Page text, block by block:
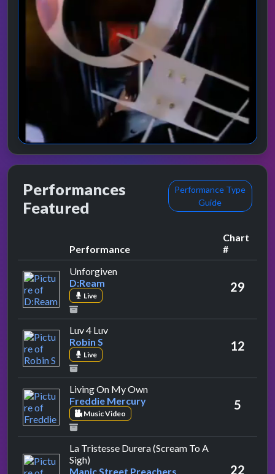
Performances
Featured
Performance Type
Guide
Performance
Chart
#
Unforgivenby D:Ream
D:Ream
Live
29
Luv 4 Luvby Robin S
Robin S
Live
12
Living On My Ownby Freddie Mercury
Freddie Mercury
Music Video
5
La Tristesse Durera (Scream To A
Sigh)
Manic Street Preachers
22